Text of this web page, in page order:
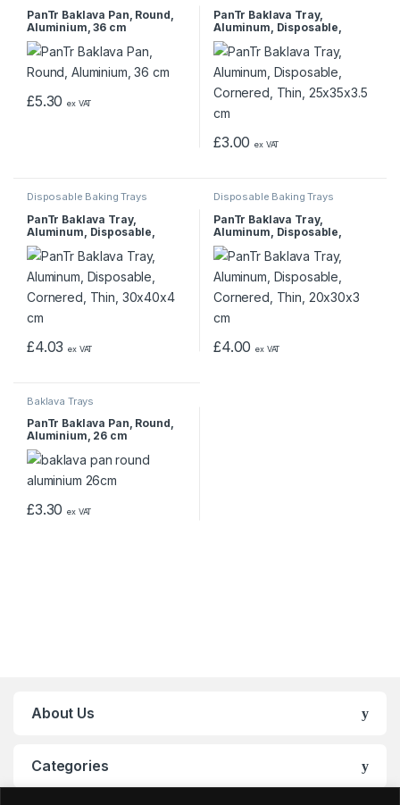
PanTr Baklava Pan, Round,
Aluminium, 36 cm
£5.30 ex VAT
PanTr Baklava Tray,
Aluminum, Disposable,
Cornered, Thin, 25x35x3.5
cm
£3.00 ex VAT
Disposable Baking Trays
PanTr Baklava Tray,
Aluminum, Disposable,
Cornered, Thin, 30x40x4 cm
£4.03 ex VAT
Disposable Baking Trays
PanTr Baklava Tray,
Aluminum, Disposable,
Cornered, Thin, 20x30x3 cm
£4.00 ex VAT
Baklava Trays
PanTr Baklava Pan, Round,
Aluminium, 26 cm
£3.30 ex VAT
About Us
Categories